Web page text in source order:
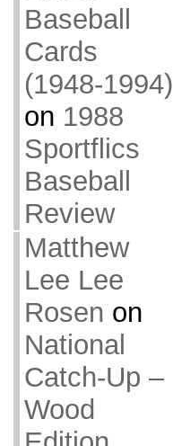
Baseball
Cards
(1948-1994)
on 1988
Sportflics
Baseball
Review
Matthew
Lee Lee
Rosen on
National
Catch-Up –
Wood